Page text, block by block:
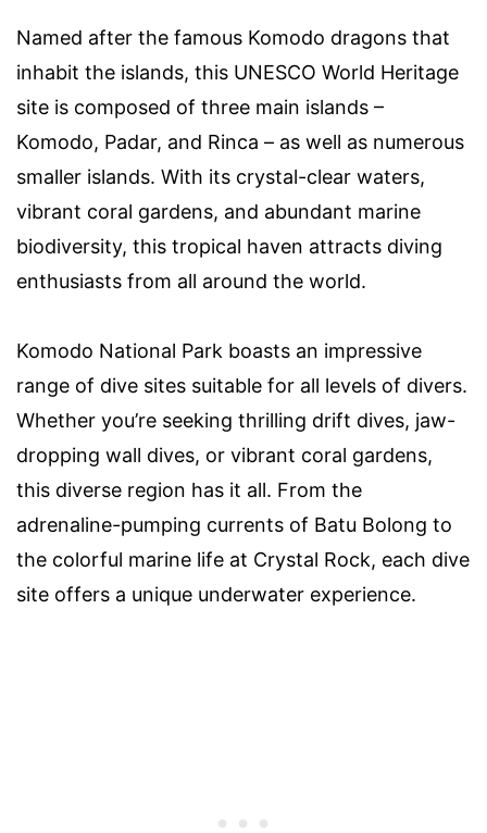
Named after the famous Komodo dragons that
inhabit the islands, this UNESCO World Heritage
site is composed of three main islands –
Komodo, Padar, and Rinca – as well as numerous
smaller islands. With its crystal-clear waters,
vibrant coral gardens, and abundant marine
biodiversity, this tropical haven attracts diving
enthusiasts from all around the world.
Komodo National Park boasts an impressive
range of dive sites suitable for all levels of divers.
Whether you’re seeking thrilling drift dives, jaw-
dropping wall dives, or vibrant coral gardens,
this diverse region has it all. From the
adrenaline-pumping currents of Batu Bolong to
the colorful marine life at Crystal Rock, each dive
site offers a unique underwater experience.